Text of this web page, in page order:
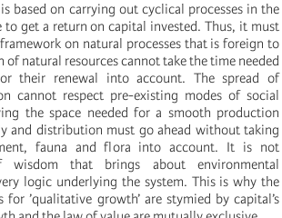
based on carrying out cyclical processes in the
to get a return on capital invested. Thus, it must
on natural processes that is foreign to
natural resources cannot take the time needed
their renewal into account. The spread of
cannot respect pre-existing modes of social
the space needed for a smooth production
and distribution must go ahead without taking
fauna and flora into account. It is not
wisdom that brings about environmental
logic underlying the system. This is why the
for ’qualitative growth’ are stymied by capital’s